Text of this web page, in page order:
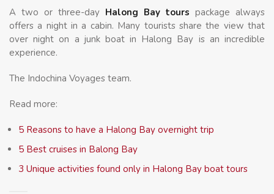
A two or three-day Halong Bay tours package always
offers a night in a cabin. Many tourists share the view that
over night on a junk boat in Halong Bay is an incredible
experience.
The Indochina Voyages team.
Read more:
5 Reasons to have a Halong Bay overnight trip
5 Best cruises in Balong Bay
3 Unique activities found only in Halong Bay boat tours